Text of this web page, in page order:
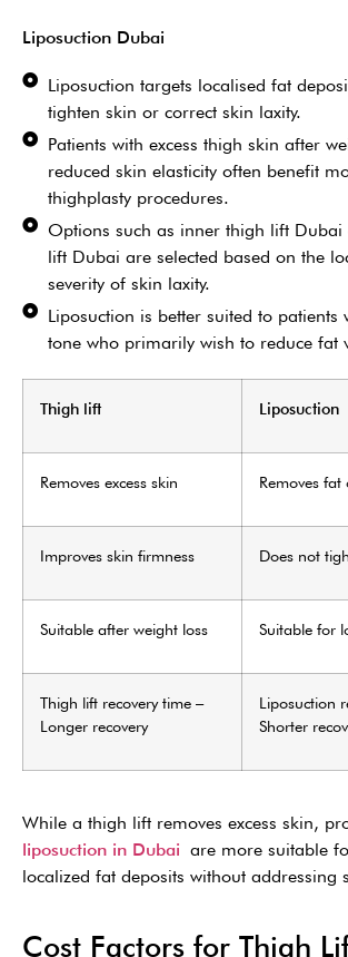
Liposuction Dubai
Liposuction targets localised fat
tighten skin or correct skin laxity.
Patients with excess thigh skin after
reduced skin elasticity often benefit
thighplasty procedures.
Options such as inner thigh lift
lift Dubai are selected based on the
severity of skin laxity.
Liposuction is better suited to patients
tone who primarily wish to reduce fat
Thigh lift Liposuction
Removes excess skin Removes fat
Improves skin firmness Does not
Suitable after weight loss Suitable for
Thigh lift recovery time –
Longer recovery
Liposuction
Shorter
While a thigh lift removes excess skin,
liposuction in Dubai are more suitable
localized fat deposits without addressing
Cost Factors for Thigh